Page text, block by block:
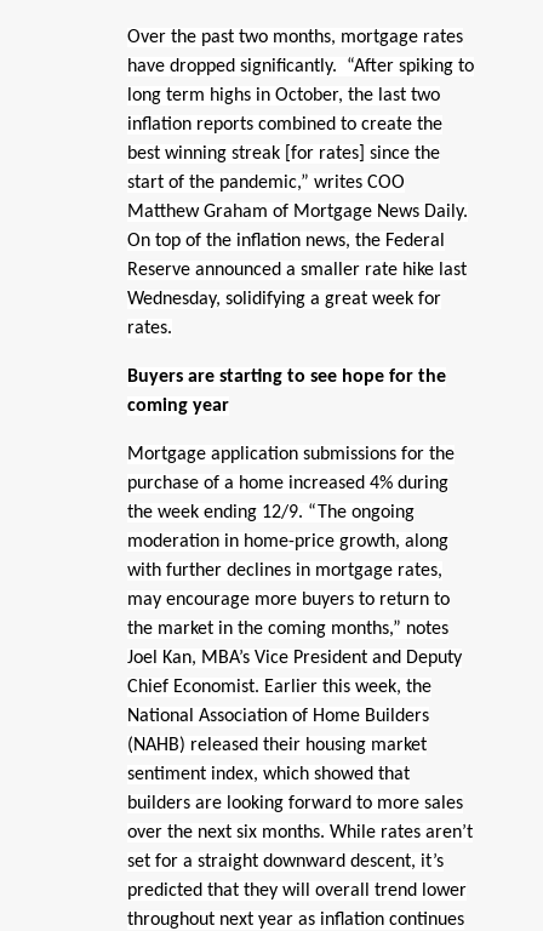
Over the past two months, mortgage rates
have dropped significantly. “After spiking to
long term highs in October, the last two
inflation reports combined to create the
best winning streak [for rates] since the
start of the pandemic,” writes COO
Matthew Graham of Mortgage News Daily.
On top of the inflation news, the Federal
Reserve announced a smaller rate hike last
Wednesday, solidifying a great week for
rates.
Buyers are starting to see hope for the
coming year
Mortgage application submissions for the
purchase of a home increased 4% during
the week ending 12/9. “The ongoing
moderation in home-price growth, along
with further declines in mortgage rates,
may encourage more buyers to return to
the market in the coming months,” notes
Joel Kan, MBA’s Vice President and Deputy
Chief Economist. Earlier this week, the
National Association of Home Builders
(NAHB) released their housing market
sentiment index, which showed that
builders are looking forward to more sales
over the next six months. While rates aren’t
set for a straight downward descent, it’s
predicted that they will overall trend lower
throughout next year as inflation continues